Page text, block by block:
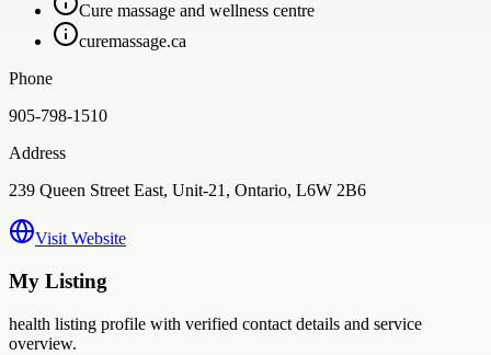
Cure massage and wellness centre
curemassage.ca
Phone
905-798-1510
Address
239 Queen Street East, Unit-21, Ontario, L6W 2B6
Visit Website
My Listing
health listing profile with verified contact details and service
overview.